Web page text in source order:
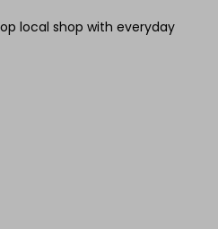
local shop with everyday